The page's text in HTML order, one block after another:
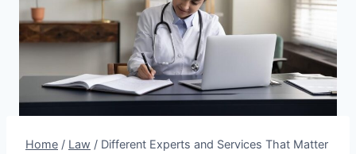
Home / Law / Different Experts and Services That Matter